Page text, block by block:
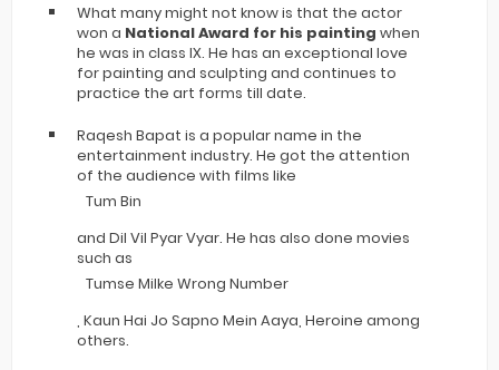
What many might not know is that the actor
won a National Award for his painting when
he was in class IX. He has an exceptional love
for painting and sculpting and continues to
practice the art forms till date.
Raqesh Bapat is a popular name in the
entertainment industry. He got the attention
of the audience with films like
Tum Bin
and Dil Vil Pyar Vyar. He has also done movies
such as
Tumse Milke Wrong Number
, Kaun Hai Jo Sapno Mein Aaya, Heroine among
others.